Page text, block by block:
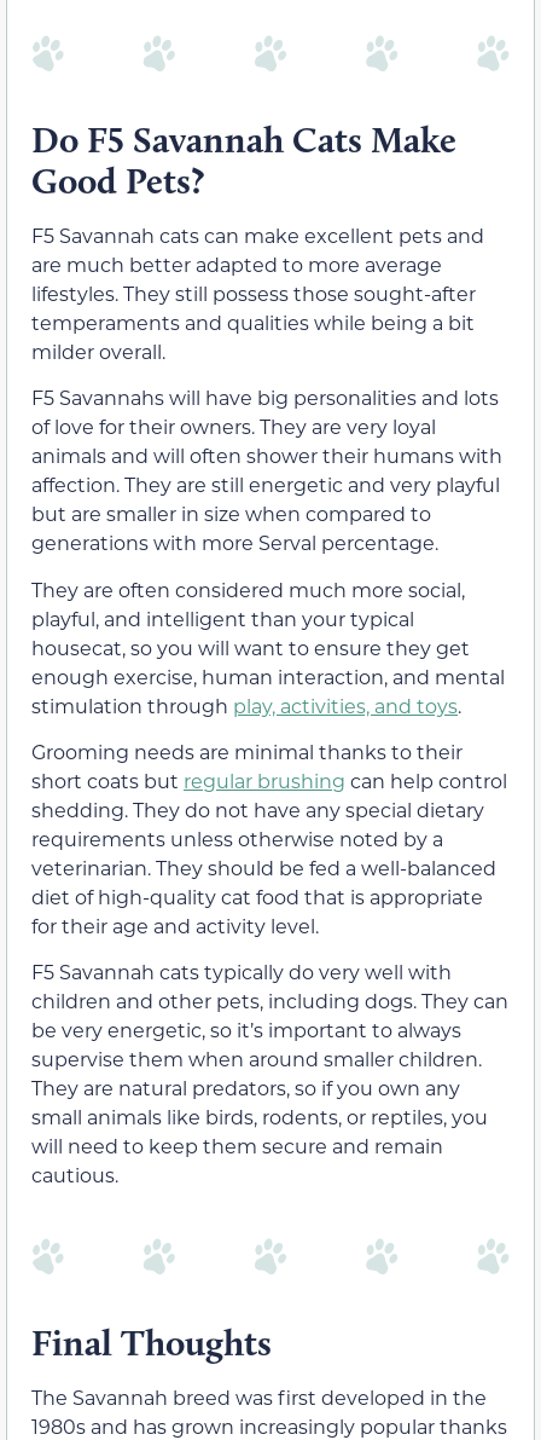
Do F5 Savannah Cats Make
Good Pets?
F5 Savannah cats can make excellent pets and
are much better adapted to more average
lifestyles. They still possess those sought-after
temperaments and qualities while being a bit
milder overall.
F5 Savannahs will have big personalities and lots
of love for their owners. They are very loyal
animals and will often shower their humans with
affection. They are still energetic and very playful
but are smaller in size when compared to
generations with more Serval percentage.
They are often considered much more social,
playful, and intelligent than your typical
housecat, so you will want to ensure they get
enough exercise, human interaction, and mental
stimulation through play, activities, and toys.
Grooming needs are minimal thanks to their
short coats but regular brushing can help control
shedding. They do not have any special dietary
requirements unless otherwise noted by a
veterinarian. They should be fed a well-balanced
diet of high-quality cat food that is appropriate
for their age and activity level.
F5 Savannah cats typically do very well with
children and other pets, including dogs. They can
be very energetic, so it’s important to always
supervise them when around smaller children.
They are natural predators, so if you own any
small animals like birds, rodents, or reptiles, you
will need to keep them secure and remain
cautious.
Final Thoughts
The Savannah breed was first developed in the
1980s and has grown increasingly popular thanks